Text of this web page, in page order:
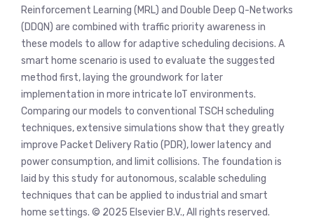
Reinforcement Learning (MRL) and Double Deep Q-Networks
(DDQN) are combined with traffic priority awareness in
these models to allow for adaptive scheduling decisions. A
smart home scenario is used to evaluate the suggested
method first, laying the groundwork for later
implementation in more intricate IoT environments.
Comparing our models to conventional TSCH scheduling
techniques, extensive simulations show that they greatly
improve Packet Delivery Ratio (PDR), lower latency and
power consumption, and limit collisions. The foundation is
laid by this study for autonomous, scalable scheduling
techniques that can be applied to industrial and smart
home settings. © 2025 Elsevier B.V., All rights reserved.